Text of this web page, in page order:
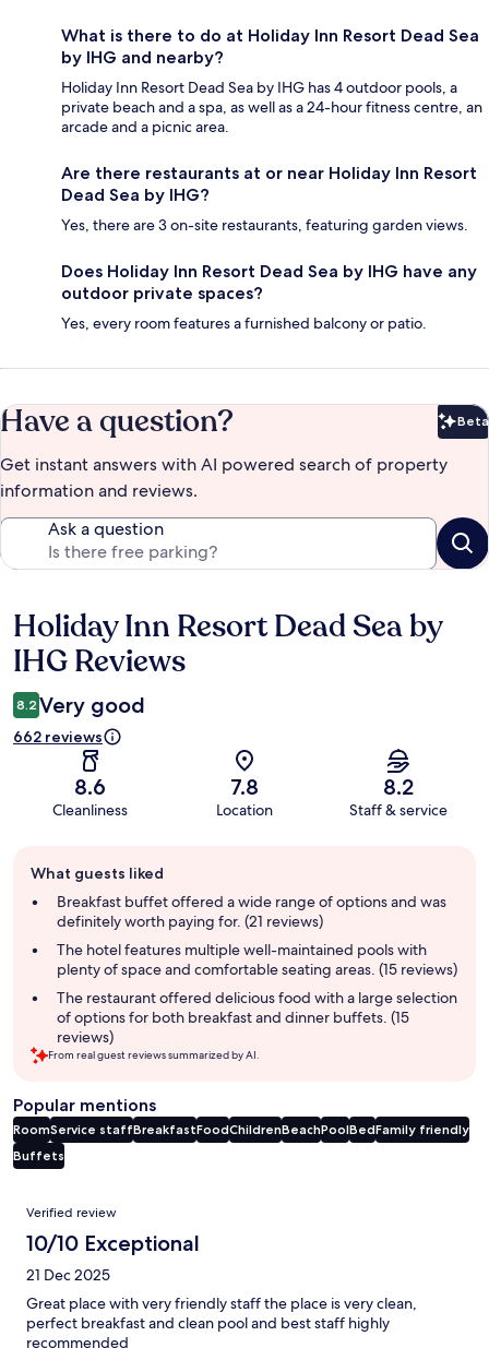
What is there to do at Holiday Inn Resort Dead Sea
by IHG and nearby?
Holiday Inn Resort Dead Sea by IHG has 4 outdoor pools, a
private beach and a spa, as well as a 24-hour fitness centre, an
arcade and a picnic area.
Are there restaurants at or near Holiday Inn Resort
Dead Sea by IHG?
Yes, there are 3 on-site restaurants, featuring garden views.
Does Holiday Inn Resort Dead Sea by IHG have any
outdoor private spaces?
Yes, every room features a furnished balcony or patio.
Have a question? Beta
Get instant answers with AI powered search of property
information and reviews.
Ask a question
Reviews
Holiday Inn Resort Dead Sea by
IHG Reviews
8.2 Very good
662 reviews
8.6
Cleanliness
7.8
Location
8.2
Staff & service
review
summary
What guests liked
Breakfast buffet offered a wide range of options and was
definitely worth paying for. (21 reviews)
The hotel features multiple well-maintained pools with
plenty of space and comfortable seating areas. (15 reviews)
The restaurant offered delicious food with a large selection
of options for both breakfast and dinner buffets. (15
reviews)
From real guest reviews summarized by AI.
Popular mentions
RoomService staffBreakfastFoodChildrenBeachPoolBedFamily friendly
Buffets
Reviews
Verified review
10/10 Exceptional
21 Dec 2025
Great place with very friendly staff the place is very clean,
perfect breakfast and clean pool and best staff highly
recommended